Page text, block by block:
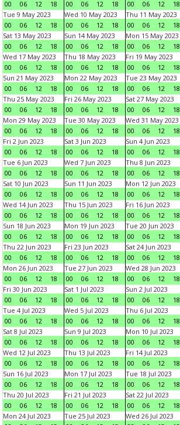
00 06 12 18 00 06 12 18 00 06 12 18
Tue 9 May 2023
00
06 12 18
Wed 10 May 2023
00
06 12 18
Thu 11 May 2023
00
06 12 18
Sat 13 May 2023
00
06 12 18
Sun 14 May 2023
00
06 12 18
Mon 15 May 2023
00
06 12 18
Wed 17 May 2023
00
06 12 18
Thu 18 May 2023
00
06 12 18
Fri 19 May 2023
00
06 12 18
Sun 21 May 2023
00
06 12 18
Mon 22 May 2023
00
06 12 18
Tue 23 May 2023
00
06 12 18
Thu 25 May 2023
00
06 12 18
Fri 26 May 2023
00
06 12 18
Sat 27 May 2023
00
06 12 18
Mon 29 May 2023
00
06 12 18
Tue 30 May 2023
00
06 12 18
Wed 31 May 2023
00
06 12 18
Fri 2 Jun 2023
00
06 12 18
Sat 3 Jun 2023
00
06 12 18
Sun 4 Jun 2023
00
06 12 18
Tue 6 Jun 2023
00
06 12 18
Wed 7 Jun 2023
00
06 12 18
Thu 8 Jun 2023
00
06 12 18
Sat 10 Jun 2023
00
06 12 18
Sun 11 Jun 2023
00
06 12 18
Mon 12 Jun 2023
00
06 12 18
Wed 14 Jun 2023
00
06 12 18
Thu 15 Jun 2023
00
06 12 18
Fri 16 Jun 2023
00
06 12 18
Sun 18 Jun 2023
00
06 12 18
Mon 19 Jun 2023
00
06 12 18
Tue 20 Jun 2023
00
06 12 18
Thu 22 Jun 2023
00
06 12 18
Fri 23 Jun 2023
00
06 12 18
Sat 24 Jun 2023
00
06 12 18
Mon 26 Jun 2023
00
06 12 18
Tue 27 Jun 2023
00
06 12 18
Wed 28 Jun 2023
00
06 12 18
Fri 30 Jun 2023
00
06 12 18
Sat 1 Jul 2023
00
06 12 18
Sun 2 Jul 2023
00
06 12 18
Tue 4 Jul 2023
00
06 12 18
Wed 5 Jul 2023
00
06 12 18
Thu 6 Jul 2023
00
06 12 18
Sat 8 Jul 2023
00
06 12 18
Sun 9 Jul 2023
00
06 12 18
Mon 10 Jul 2023
00
06 12 18
Wed 12 Jul 2023
00
06 12 18
Thu 13 Jul 2023
00
06 12 18
Fri 14 Jul 2023
00
06 12 18
Sun 16 Jul 2023
00
06 12 18
Mon 17 Jul 2023
00
06 12 18
Tue 18 Jul 2023
00
06 12 18
Thu 20 Jul 2023
00
06 12 18
Fri 21 Jul 2023
00
06 12 18
Sat 22 Jul 2023
00
06 12 18
Mon 24 Jul 2023
Tue 25 Jul 2023
Wed 26 Jul 2023